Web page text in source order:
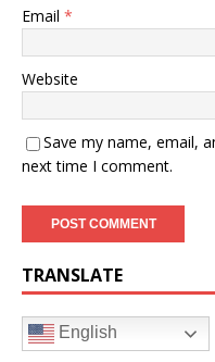
Email *
Website
Save my name, email,
next time I comment.
TRANSLATE
English